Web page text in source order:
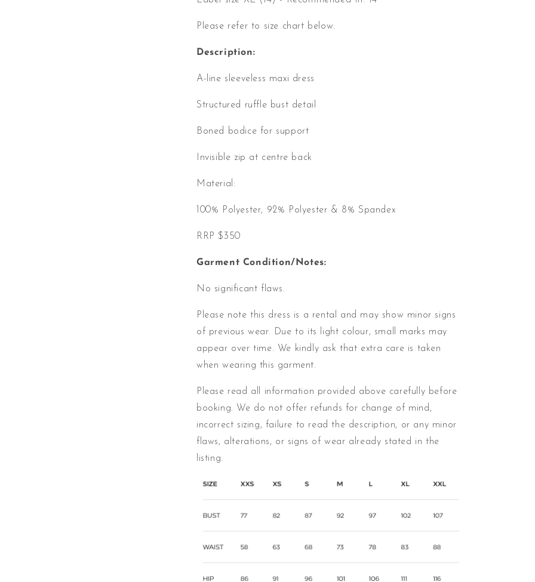
Please refer to size chart below.
Description:
A-line sleeveless maxi dress
Structured ruffle bust detail
Boned bodice for support
Invisible zip at centre back
Material:
100% Polyester, 92% Polyester & 8% Spandex
RRP $350
Garment Condition/Notes:
No significant flaws.
Please note this dress is a rental and may show minor signs
of previous wear. Due to its light colour, small marks may
appear over time. We kindly ask that extra care is taken
when wearing this garment.
Please read all information provided above carefully before
booking. We do not offer refunds for change of mind,
incorrect sizing, failure to read the description, or any minor
flaws, alterations, or signs of wear already stated in the
listing.